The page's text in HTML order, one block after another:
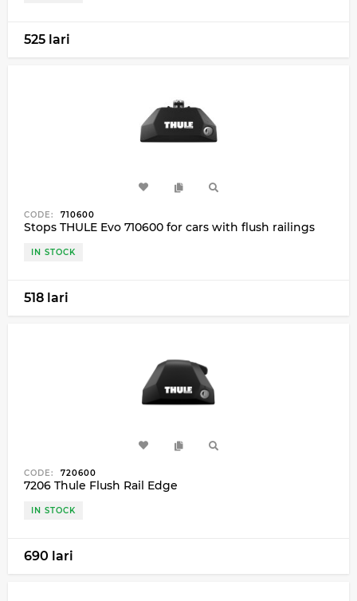
525 lari
CODE: 710600
Stops THULE Evo 710600 for cars with flush railings
IN STOCK
518 lari
CODE: 720600
7206 Thule Flush Rail Edge
IN STOCK
690 lari